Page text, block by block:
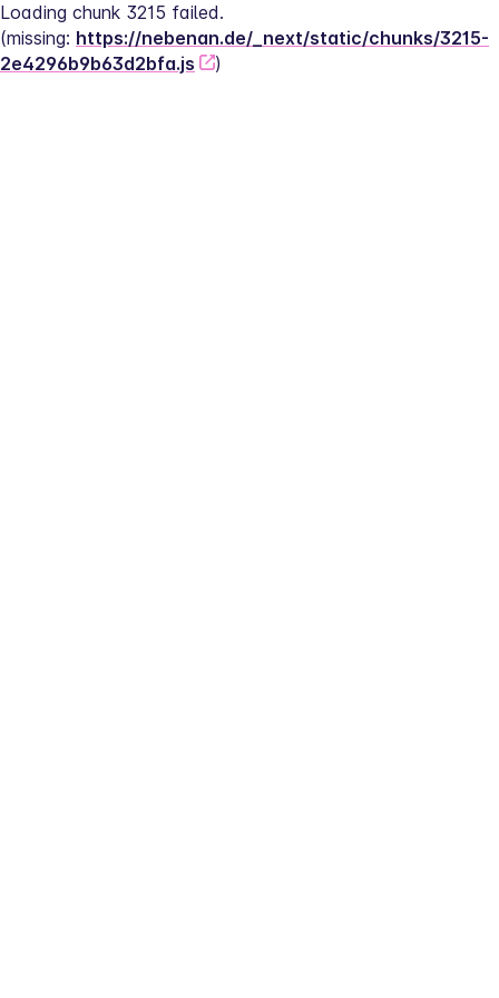
Loading chunk 3215 failed.
(missing: https://nebenan.de/_next/static/chunks/3215-
2e4296b9b63d2bfa.js
)